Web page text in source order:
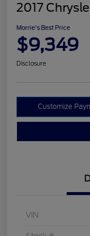
2017
Morrie's Best Price
$9,349
Disclosure
Customize
VIN